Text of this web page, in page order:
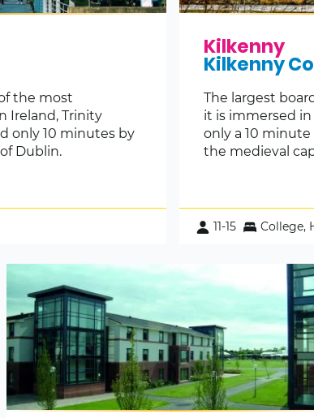
the most
Ireland, Trinity
only 10 minutes by
Dublin.
Kilkenny
Kilkenny
The largest
it is immersed
only a 10
the medieval
11-15 College,